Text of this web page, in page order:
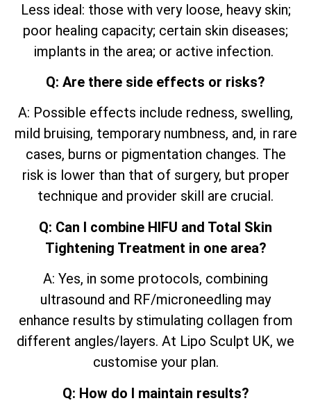
Less ideal: those with very loose, heavy skin;
poor healing capacity; certain skin diseases;
implants in the area; or active infection.
Q: Are there side effects or risks?
A: Possible effects include redness, swelling,
mild bruising, temporary numbness, and, in rare
cases, burns or pigmentation changes. The
risk is lower than that of surgery, but proper
technique and provider skill are crucial.
Q: Can I combine HIFU and Total Skin
Tightening Treatment in one area?
A: Yes, in some protocols, combining
ultrasound and RF/microneedling may
enhance results by stimulating collagen from
different angles/layers. At Lipo Sculpt UK, we
customise your plan.
Q: How do I maintain results?